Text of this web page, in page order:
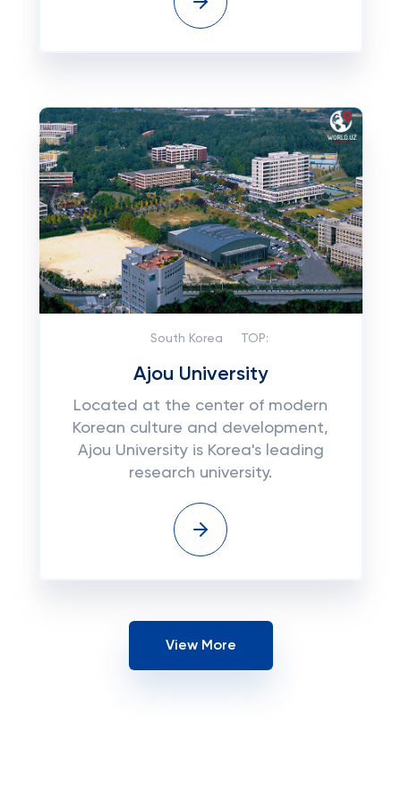
South Korea TOP:
Ajou University
Located at the center of modern
Korean culture and development,
Ajou University is Korea's leading
research university.
View More